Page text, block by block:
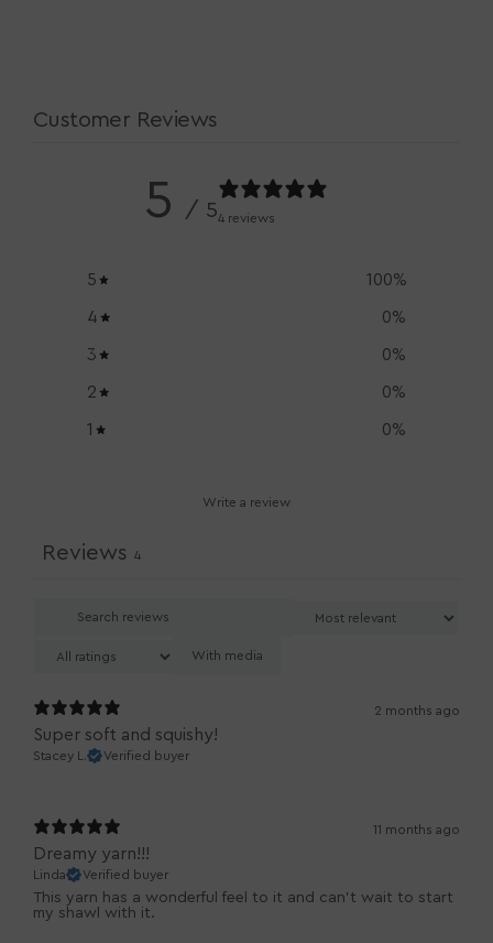
Customer Reviews
5 / 54 reviews
5 100%
4 0%
3 0%
2 0%
1 0%
Write a review
Reviews 4
With media
2 months ago
Super soft and squishy!
Stacey L. Verified buyer
11 months ago
Dreamy yarn!!!
Linda Verified buyer
This yarn has a wonderful feel to it and can’t wait to start
my shawl with it.